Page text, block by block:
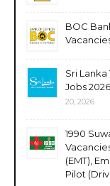
BOC
Sri
Jobs
20, 2026
1990
(EMT),
Pilot